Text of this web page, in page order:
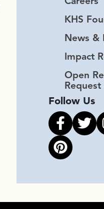
KHS
News &
Impact
Open
Request
Follow Us
Link toLink
Link to